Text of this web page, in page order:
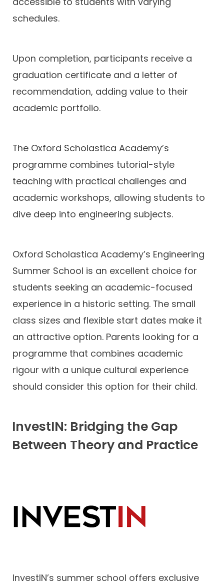
schedules.
Upon completion, participants receive a
graduation certificate and a letter of
recommendation, adding value to their
academic portfolio.
The Oxford Scholastica Academy’s
programme combines tutorial-style
teaching with practical challenges and
academic workshops, allowing students to
dive deep into engineering subjects.
Oxford Scholastica Academy’s Engineering
Summer School is an excellent choice for
students seeking an academic-focused
experience in a historic setting. The small
class sizes and flexible start dates make it
an attractive option. Parents looking for a
programme that combines academic
rigour with a unique cultural experience
should consider this option for their child.
InvestIN: Bridging the Gap
Between Theory and Practice
InvestIN’s summer school offers exclusive